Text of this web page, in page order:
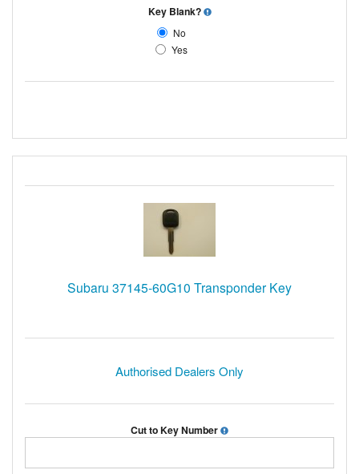
Key Blank?
No
Yes
Subaru 37145-60G10 Transponder Key
Authorised Dealers Only
Cut to Key Number